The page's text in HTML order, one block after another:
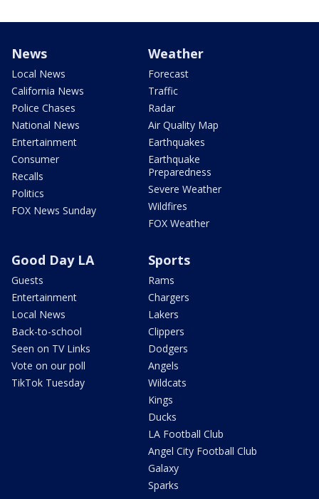
News
Local News
California News
Police Chases
National News
Entertainment
Consumer
Recalls
Politics
FOX News Sunday
Weather
Forecast
Traffic
Radar
Air Quality Map
Earthquakes
Earthquake
Preparedness
Severe Weather
Wildfires
FOX Weather
Good Day LA
Guests
Entertainment
Local News
Back-to-school
Seen on TV Links
Vote on our poll
TikTok Tuesday
Sports
Rams
Chargers
Lakers
Clippers
Dodgers
Angels
Wildcats
Kings
Ducks
LA Football Club
Angel City Football Club
Galaxy
Sparks